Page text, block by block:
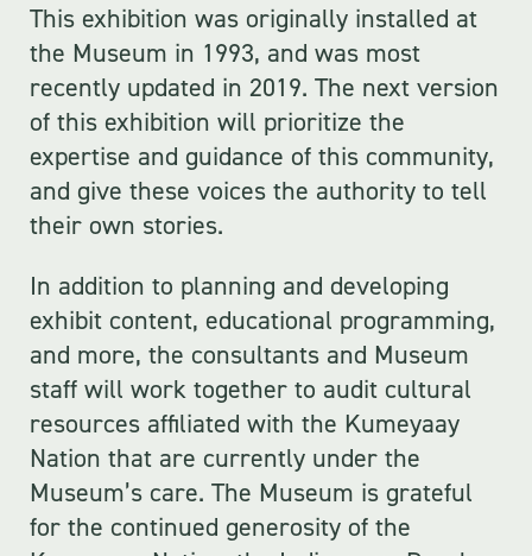
This exhibition was originally installed at
the Museum in 1993, and was most
recently updated in 2019. The next version
of this exhibition will prioritize the
expertise and guidance of this community,
and give these voices the authority to tell
their own stories.
In addition to planning and developing
exhibit content, educational programming,
and more, the consultants and Museum
staff will work together to audit cultural
resources affiliated with the Kumeyaay
Nation that are currently under the
Museum’s care. The Museum is grateful
for the continued generosity of the